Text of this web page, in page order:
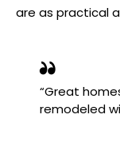
are as practical
“Great
remodeled